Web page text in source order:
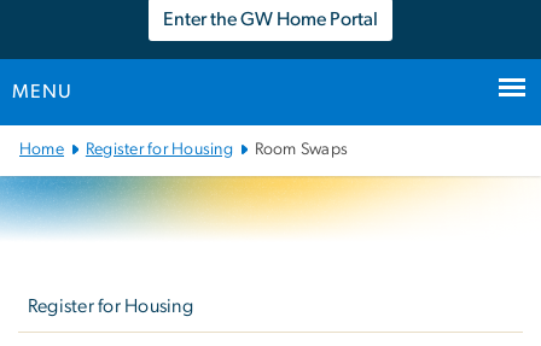
Enter the GW Home Portal
MENU
Main
Bootstrap
Navigation
Home Register for Housing Room Swaps
Register for Housing